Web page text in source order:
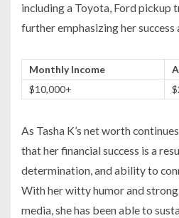
including a Toyota, Ford pickup
further emphasizing her
Monthly Income
$10,000+
As Tasha K’s net worth
that her financial success is a
determination, and ability to
With her witty humor and strong
media, she has been able to